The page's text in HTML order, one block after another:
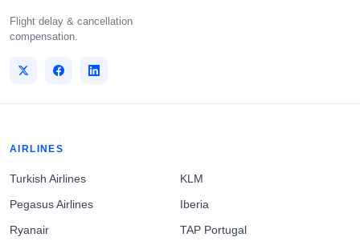
Flight delay & cancellation
compensation.
AIRLINES
Turkish Airlines
Pegasus Airlines
Ryanair
KLM
Iberia
TAP Portugal